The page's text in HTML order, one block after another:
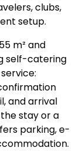
clubs,
setup.
m² and
self-catering
and arrival
stay or a
parking, e-